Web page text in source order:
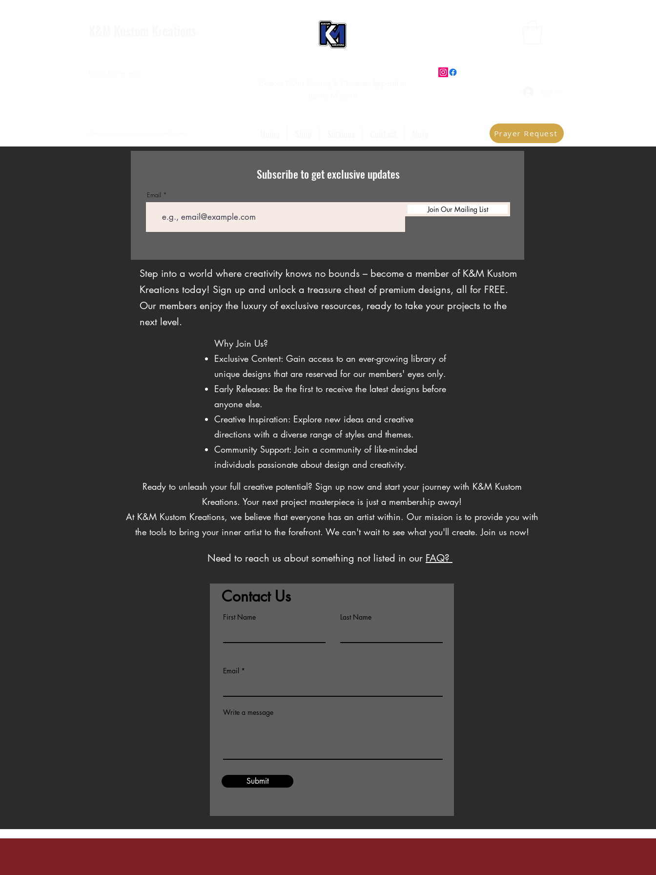
Prayer Request
Subscribe to get exclusive updates
Email
Join Our Mailing List
Step into a world where creativity knows no bounds – become a member of K&M Kustom
Kreations today! Sign up and unlock a treasure chest of premium designs, all for FREE.
Our members enjoy the luxury of exclusive resources, ready to take your projects to the
next level.
Why Join Us?
Exclusive Content: Gain access to an ever-growing library of
unique designs that are reserved for our members' eyes only.
Early Releases: Be the first to receive the latest designs before
anyone else.
Creative Inspiration: Explore new ideas and creative
directions with a diverse range of styles and themes.
Community Support: Join a community of like-minded
individuals passionate about design and creativity.
Ready to unleash your full creative potential? Sign up now and start your journey with K&M Kustom
Kreations. Your next project masterpiece is just a membership away!
At K&M Kustom Kreations, we believe that everyone has an artist within. Our mission is to provide you with
the tools to bring your inner artist to the forefront. We can't wait to see what you'll create. Join us now!
Need to reach us about something not listed in our FAQ?
Contact Us
First Name Last Name
Email
Write a message
Submit